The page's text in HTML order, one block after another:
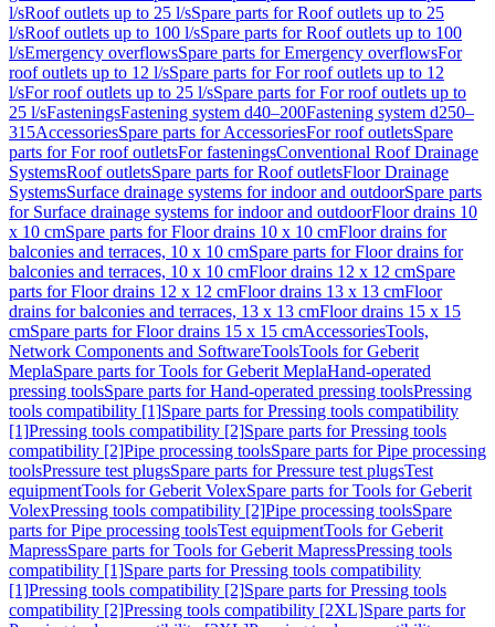
l/sRoof outlets up to 25 l/sSpare parts for Roof outlets up to 25
l/sRoof outlets up to 100 l/sSpare parts for Roof outlets up to 100
l/sEmergency overflowsSpare parts for Emergency overflowsFor
roof outlets up to 12 l/sSpare parts for For roof outlets up to 12
l/sFor roof outlets up to 25 l/sSpare parts for For roof outlets up to
25 l/sFasteningsFastening system d40–200Fastening system d250–
315AccessoriesSpare parts for AccessoriesFor roof outletsSpare
parts for For roof outletsFor fasteningsConventional Roof Drainage
SystemsRoof outletsSpare parts for Roof outletsFloor Drainage
SystemsSurface drainage systems for indoor and outdoorSpare parts
for Surface drainage systems for indoor and outdoorFloor drains 10
x 10 cmSpare parts for Floor drains 10 x 10 cmFloor drains for
balconies and terraces, 10 x 10 cmSpare parts for Floor drains for
balconies and terraces, 10 x 10 cmFloor drains 12 x 12 cmSpare
parts for Floor drains 12 x 12 cmFloor drains 13 x 13 cmFloor
drains for balconies and terraces, 13 x 13 cmFloor drains 15 x 15
cmSpare parts for Floor drains 15 x 15 cmAccessoriesTools,
Network Components and SoftwareToolsTools for Geberit
MeplaSpare parts for Tools for Geberit MeplaHand-operated
pressing toolsSpare parts for Hand-operated pressing toolsPressing
tools compatibility [1]Spare parts for Pressing tools compatibility
[1]Pressing tools compatibility [2]Spare parts for Pressing tools
compatibility [2]Pipe processing toolsSpare parts for Pipe processing
toolsPressure test plugsSpare parts for Pressure test plugsTest
equipmentTools for Geberit VolexSpare parts for Tools for Geberit
VolexPressing tools compatibility [2]Pipe processing toolsSpare
parts for Pipe processing toolsTest equipmentTools for Geberit
MapressSpare parts for Tools for Geberit MapressPressing tools
compatibility [1]Spare parts for Pressing tools compatibility
[1]Pressing tools compatibility [2]Spare parts for Pressing tools
compatibility [2]Pressing tools compatibility [2XL]Spare parts for